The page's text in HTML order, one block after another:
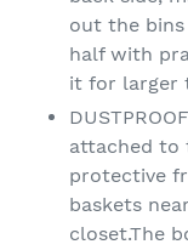
out the bins
half with
it for larger
attached to
protective
baskets
closet.The